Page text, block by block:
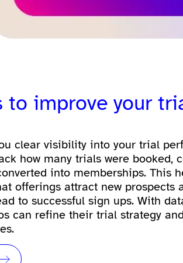
to improve your
clear visibility into your trial
how many trials were booked,
into memberships. This
offerings attract new prospects
to successful sign ups. With
can refine their trial strategy